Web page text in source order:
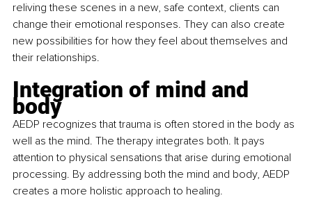
reliving these scenes in a new, safe context, clients can
change their emotional responses. They can also create
new possibilities for how they feel about themselves and
their relationships.
Integration of mind and
body
AEDP recognizes that trauma is often stored in the body as
well as the mind. The therapy integrates both. It pays
attention to physical sensations that arise during emotional
processing. By addressing both the mind and body, AEDP
creates a more holistic approach to healing.